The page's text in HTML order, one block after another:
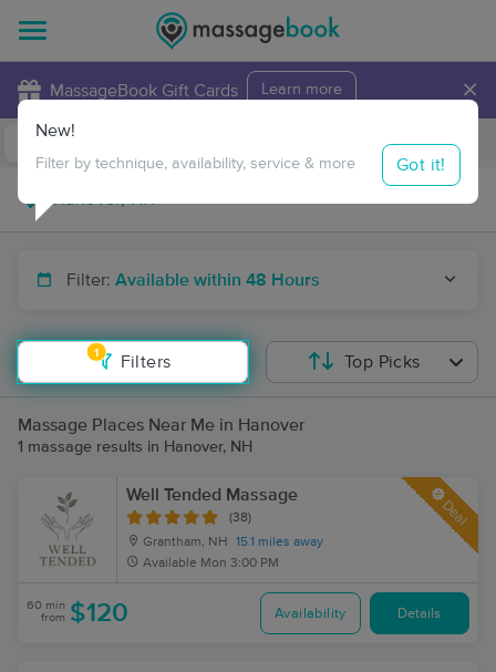
MassageBook Gift Cards Learn more ×
Travel to me
Filter: Available within 48 Hours
1
Filters
New!
Filter by technique, availability, service & more Got it!
Top Picks
Massage Places Near Me in Hanover
1 massage results in Hanover, NH
Well Tended Massage
(38)
Grantham, NH
15.1 miles away
Available Mon 3:00 PM
Deal
60 min
from $120 Availability Details